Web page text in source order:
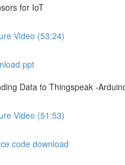
for IoT
Video (53:24)
ppt
Data to Thingspeak -
Video (51:53)
code download